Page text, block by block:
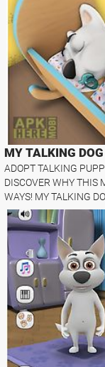
MY TALKING
ADOPT TALKING
DISCOVER WHY THIS
WAYS! MY TALKING